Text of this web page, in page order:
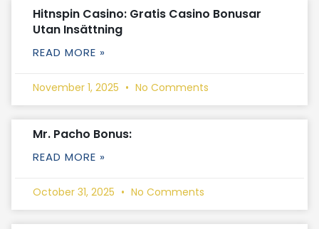
Hitnspin Casino: Gratis Casino Bonusar
Utan Insättning
READ MORE »
November 1, 2025 No Comments
Mr. Pacho Bonus:
READ MORE »
October 31, 2025 No Comments